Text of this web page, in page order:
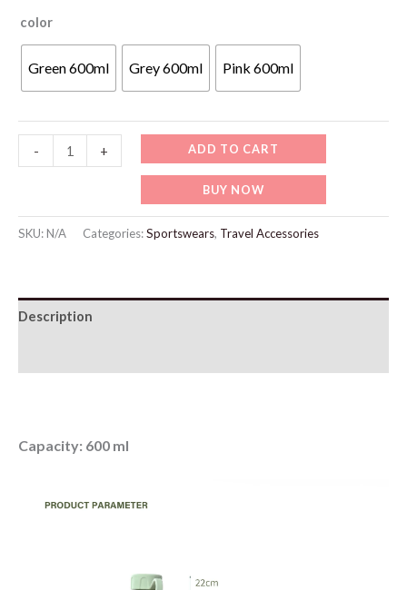
color
Green 600ml Grey 600ml Pink 600ml
-
600ML
Portable
Sports
quantity
+ ADD TO CART
BUY NOW
SKU:N/A Categories:Sportswears, Travel Accessories
Description
Capacity: 600 ml